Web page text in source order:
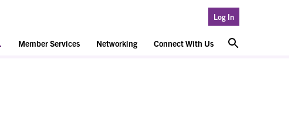
Log In
Member Services Networking Connect With Us